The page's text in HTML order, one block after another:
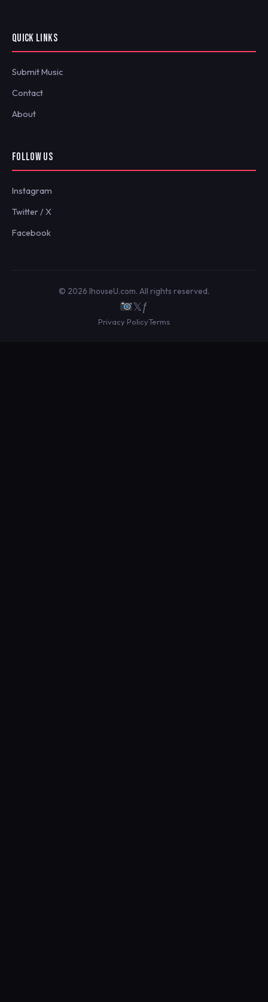
QUICK LINKS
Submit Music
Contact
About
FOLLOW US
Instagram
Twitter / X
Facebook
© 2026 IhouseU.com. All rights reserved.
𝕏ƒ
Privacy PolicyTerms